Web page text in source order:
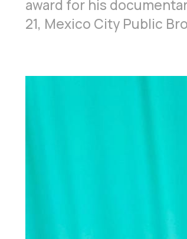
award for his
21, Mexico City Public